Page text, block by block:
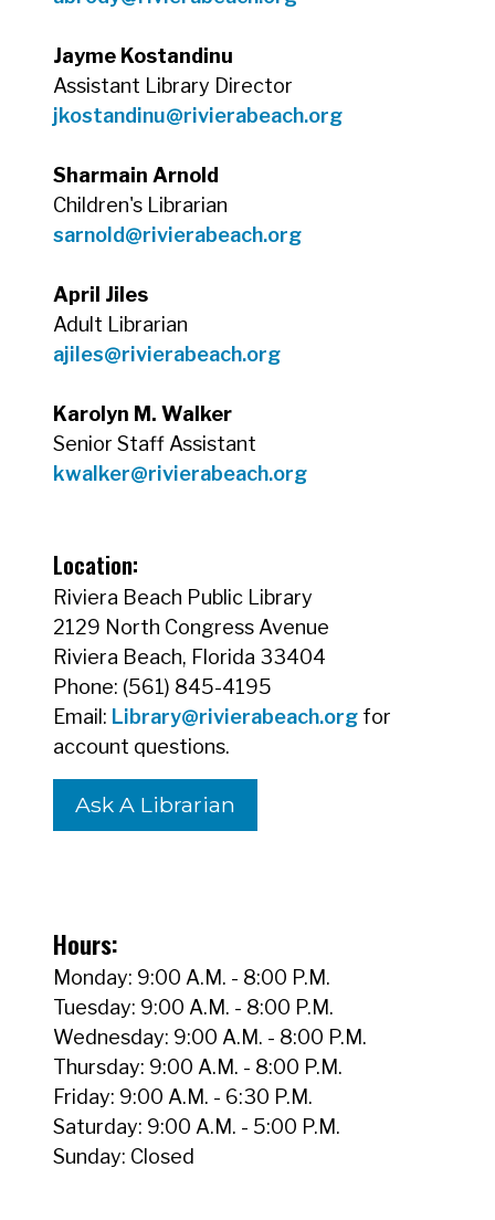
Jayme Kostandinu
Assistant Library Director
jkostandinu@rivierabeach.org
Sharmain Arnold
Children's Librarian
sarnold@rivierabeach.org
April Jiles
Adult Librarian
ajiles@rivierabeach.org
Karolyn M. Walker
Senior Staff Assistant
kwalker@rivierabeach.org
Location:
Riviera Beach Public Library
2129 North Congress Avenue
Riviera Beach, Florida 33404
Phone: (561) 845-4195
Email: Library@rivierabeach.org for
account questions.
Ask A Librarian
Hours:
Monday: 9:00 A.M. - 8:00 P.M.
Tuesday: 9:00 A.M. - 8:00 P.M.
Wednesday: 9:00 A.M. - 8:00 P.M.
Thursday: 9:00 A.M. - 8:00 P.M.
Friday: 9:00 A.M. - 6:30 P.M.
Saturday: 9:00 A.M. - 5:00 P.M.
Sunday: Closed